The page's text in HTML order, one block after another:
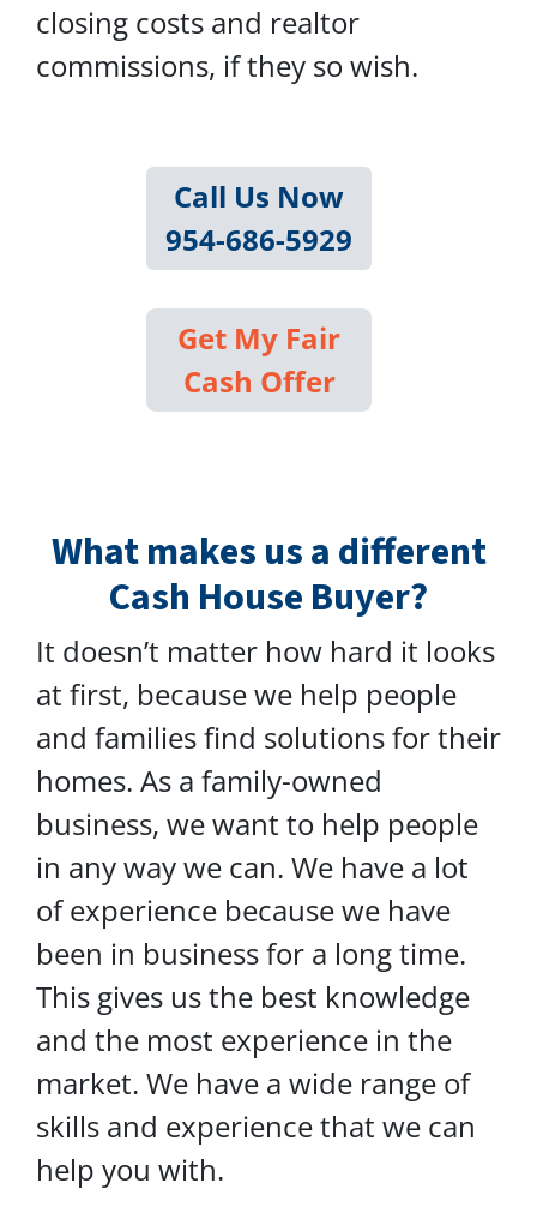
closing costs and realtor
commissions, if they so wish.
Call Us Now
954-686-5929
Get My Fair
Cash Offer
What makes us a different
Cash House Buyer?
It doesn’t matter how hard it looks
at first, because we help people
and families find solutions for their
homes. As a family-owned
business, we want to help people
in any way we can. We have a lot
of experience because we have
been in business for a long time.
This gives us the best knowledge
and the most experience in the
market. We have a wide range of
skills and experience that we can
help you with.